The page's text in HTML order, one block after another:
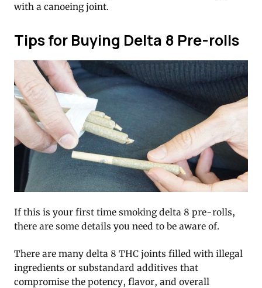
with a canoeing joint.
Tips for Buying Delta 8 Pre-rolls
If this is your first time smoking delta 8 pre-rolls,
there are some details you need to be aware of.
There are many delta 8 THC joints filled with illegal
ingredients or substandard additives that
compromise the potency, flavor, and overall